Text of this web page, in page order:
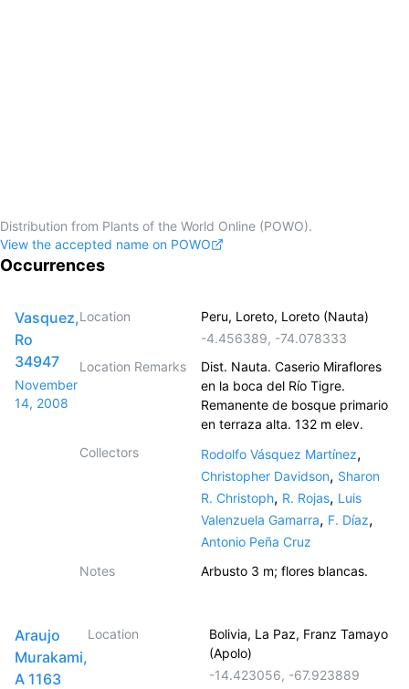
Distribution from Plants of the World Online (POWO).
View the accepted name on POWO
Occurrences
Vasquez,
Ro
34947
November
14, 2008
Location
Peru, Loreto, Loreto (Nauta)
-4.456389, -74.078333
Location Remarks
Dist. Nauta. Caserio Miraflores
en la boca del Río Tigre.
Remanente de bosque primario
en terraza alta. 132 m elev.
Collectors
Rodolfo Vásquez Martínez,
Christopher Davidson, Sharon
R. Christoph, R. Rojas, Luis
Valenzuela Gamarra, F. Díaz,
Antonio Peña Cruz
Notes
Arbusto 3 m; flores blancas.
Araujo
Murakami,
A 1163
Location
Bolivia, La Paz, Franz Tamayo
(Apolo)
-14.423056, -67.923889